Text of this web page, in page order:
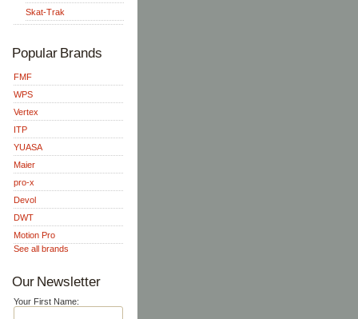
Skat-Trak
Popular Brands
FMF
WPS
Vertex
ITP
YUASA
Maier
pro-x
Devol
DWT
Motion Pro
See all brands
Our Newsletter
Your First Name: